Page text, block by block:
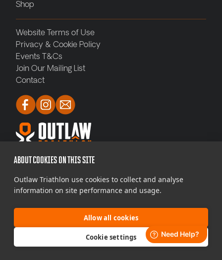
ABOUT COOKIES ON THIS SITE
Outlaw Triathlon use cookies to collect and analyse
information on site performance and usage.
Allow all cookies
Cookie settings
Participation Limited. All Rights Reserved. Outlaw
Triathlon is brought to you by THE·TEAM SME Mass
Shop
Website Terms of Use
Privacy & Cookie Policy
Events T&Cs
Join Our Mailing List
Contact